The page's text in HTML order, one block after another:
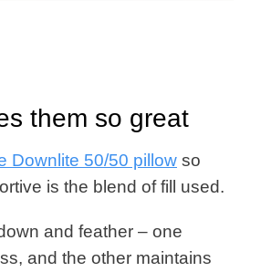
them so great
Downlite 50/50 pillow so
is the blend of fill used.
and feather – one
and the other maintains